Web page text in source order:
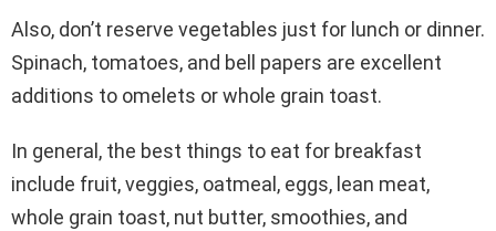
Also, don’t reserve vegetables just for lunch or dinner.
Spinach, tomatoes, and bell papers are excellent
additions to omelets or whole grain toast.
In general, the best things to eat for breakfast
include fruit, veggies, oatmeal, eggs, lean meat,
whole grain toast, nut butter, smoothies, and